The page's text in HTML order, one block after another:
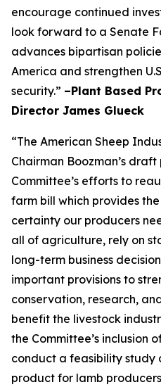
encourage continued
look forward to a Senate
advances bipartisan
America and strengthen
security.” –Plant Based
Director James Glueck
“The American Sheep
Chairman Boozman’s
Committee’s efforts to
farm bill which provides
certainty our producers
all of agriculture, rely on
long-term business
important provisions to
conservation, research,
benefit the livestock
the Committee’s inclusion
conduct a feasibility study
product for lamb